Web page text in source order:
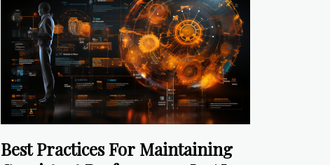
Best Practices For Maintaining